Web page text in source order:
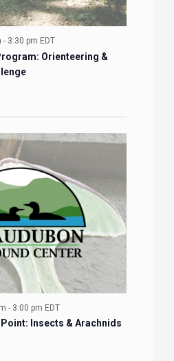
- 3:30 pm EDT
Orienteering &
- 3:00 pm EDT
Insects & Arachnids